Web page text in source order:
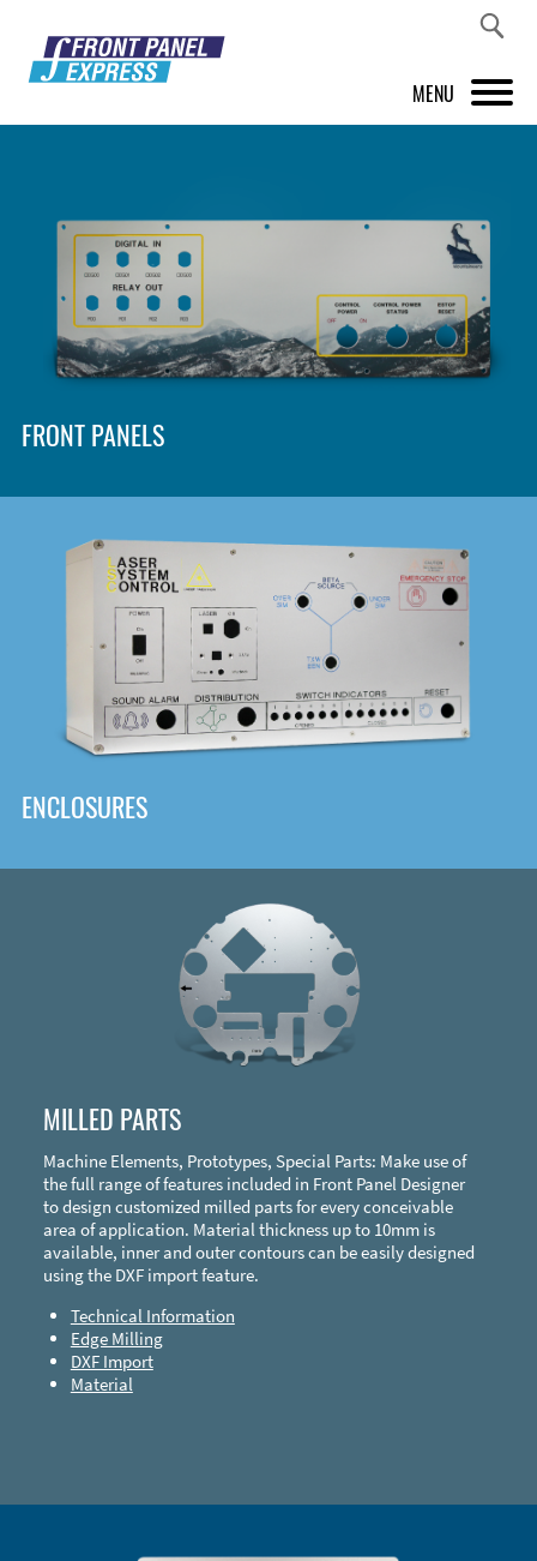
MENU
FRONT PANEL DESIGNER
INSPIRATION
PRICES & SERVICE
SHOP
DOWNLOAD
FRONT PANELS
ENCLOSURES
MILLED PARTS
Machine Elements, Prototypes, Special Parts: Make use of
the full range of features included in Front Panel Designer
to design customized milled parts for every conceivable
area of application. Material thickness up to 10mm is
available, inner and outer contours can be easily designed
using the DXF import feature.
Technical Information
Edge Milling
DXF Import
Material